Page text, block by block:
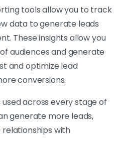
tools allow you to track
data to generate leads
These insights allow you
audiences and generate
and optimize lead
conversions.
across every stage of
generate more leads,
with